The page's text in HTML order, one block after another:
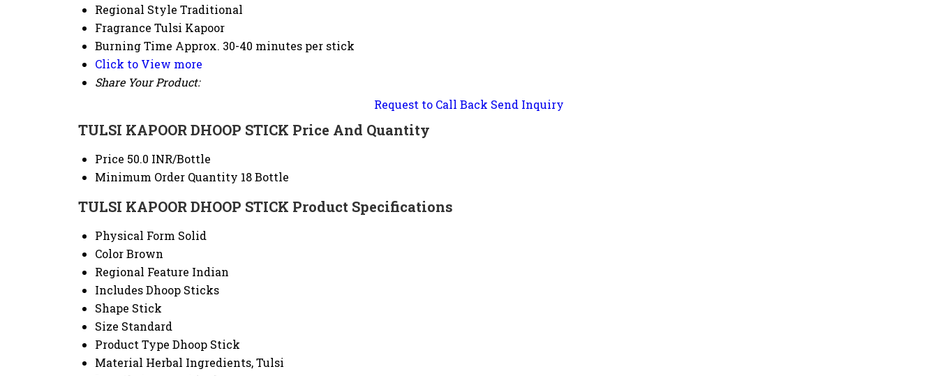
Regional Style Traditional
Fragrance Tulsi Kapoor
Burning Time Approx. 30-40 minutes per stick
Click to View more
Share Your Product:
Request to Call Back Send Inquiry
TULSI KAPOOR DHOOP STICK Price And Quantity
Price 50.0 INR/Bottle
Minimum Order Quantity 18 Bottle
TULSI KAPOOR DHOOP STICK Product Specifications
Physical Form Solid
ColorBrown
Regional Feature Indian
IncludesDhoop Sticks
Shape Stick
Size Standard
Product Type Dhoop Stick
Material Herbal Ingredients, Tulsi